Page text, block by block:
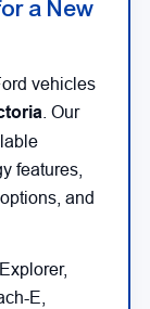
a New
vehicles
. Our
features,
and
E,